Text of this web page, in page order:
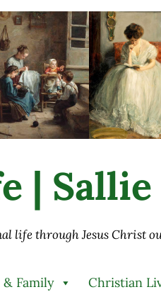
|
life through Jesus Christ
Family Christian